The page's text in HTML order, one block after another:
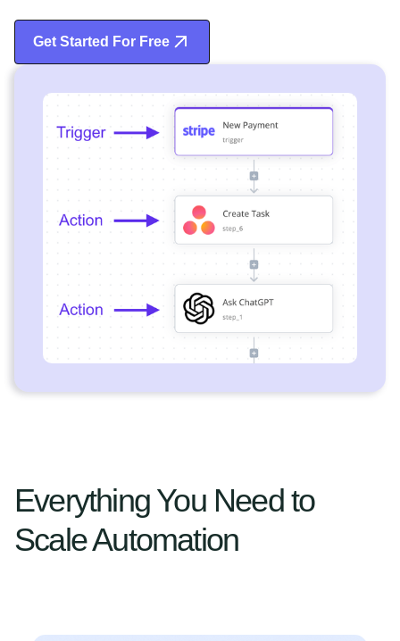
Get Started For Free
Start Free Trial
Everything You Need to
Scale Automation